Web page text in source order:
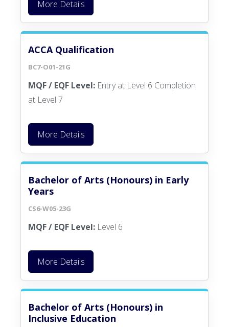
More Details
ACCA Qualification
BC7-O01-21G
MQF / EQF Level: Entry at Level 6 Completion
at Level 7
More Details
Bachelor of Arts (Honours) in Early
Years
CS6-W05-23G
MQF / EQF Level: Level 6
More Details
Bachelor of Arts (Honours) in
Inclusive Education